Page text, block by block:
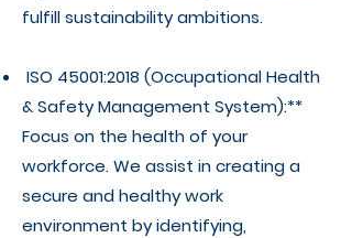
fulfill sustainability ambitions.
ISO 45001:2018 (Occupational Health
& Safety Management System):**
Focus on the health of your
workforce. We assist in creating a
secure and healthy work
environment by identifying,